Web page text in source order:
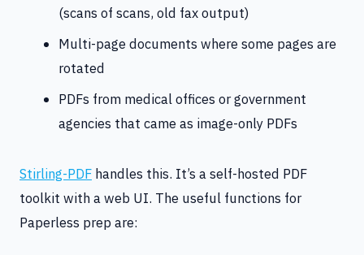
(scans of scans, old fax output)
Multi-page documents where some pages are
rotated
PDFs from medical offices or government
agencies that came as image-only PDFs
Stirling-PDF handles this. It’s a self-hosted PDF
toolkit with a web UI. The useful functions for
Paperless prep are: